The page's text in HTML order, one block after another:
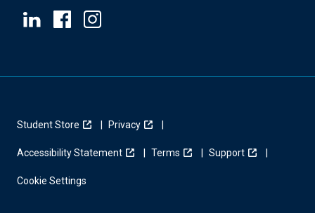
Student Store Privacy
Accessibility Statement Terms Support
Cookie Settings